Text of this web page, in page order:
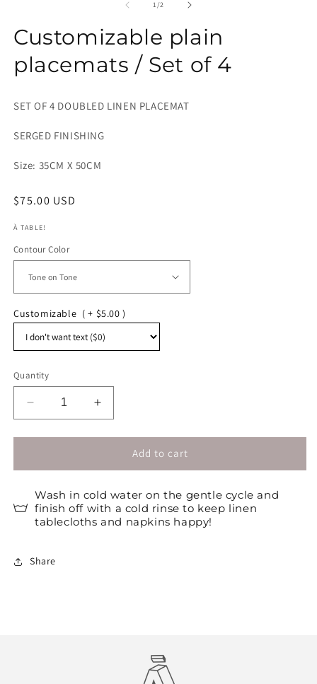
1/of2
Customizable plain
placemats / Set of 4
SET OF 4 DOUBLED LINEN PLACEMAT
SERGED FINISHING
Size: 35CM X 50CM
Regular
$75.00 USD
À TABLE!
Contour Color
Customizable ( + $5.00 )
Quantity
Decrease
quantity
for
plain
Set
of
Increase
quantity
for
Customizable
plain
/
Set
of
Add to cart
Wash in cold water on the gentle cycle and
finish off with a cold rinse to keep linen
tablecloths and napkins happy!
Share